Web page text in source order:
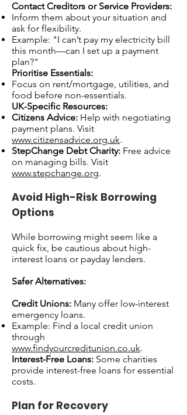
Contact Creditors or Service Providers:
Inform them about your situation and
ask for flexibility.
Example: "I can’t pay my electricity bill
this month—can I set up a payment
plan?"
Prioritise Essentials:
Focus on rent/mortgage, utilities, and
food before non-essentials.
UK-Specific Resources:
Citizens Advice: Help with negotiating
payment plans. Visit
www.citizensadvice.org.uk.
StepChange Debt Charity: Free advice
on managing bills. Visit
www.stepchange.org.
Avoid High-Risk Borrowing
Options
While borrowing might seem like a
quick fix, be cautious about high-
interest loans or payday lenders.
Safer Alternatives:
Credit Unions: Many offer low-interest
emergency loans.
Example: Find a local credit union
through
www.findyourcreditunion.co.uk.
Interest-Free Loans: Some charities
provide interest-free loans for essential
costs.
Plan for Recovery